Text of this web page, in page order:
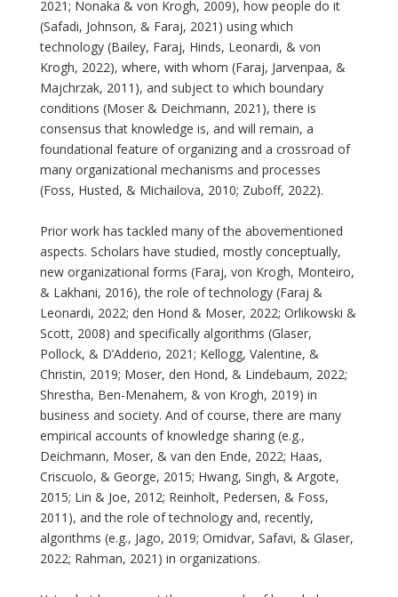
2021; Nonaka & von Krogh, 2009), how people do it
(Safadi, Johnson, & Faraj, 2021) using which
technology (Bailey, Faraj, Hinds, Leonardi, & von
Krogh, 2022), where, with whom (Faraj, Jarvenpaa, &
Majchrzak, 2011), and subject to which boundary
conditions (Moser & Deichmann, 2021), there is
consensus that knowledge is, and will remain, a
foundational feature of organizing and a crossroad of
many organizational mechanisms and processes
(Foss, Husted, & Michailova, 2010; Zuboff, 2022).
Prior work has tackled many of the abovementioned
aspects. Scholars have studied, mostly conceptually,
new organizational forms (Faraj, von Krogh, Monteiro,
& Lakhani, 2016), the role of technology (Faraj &
Leonardi, 2022; den Hond & Moser, 2022; Orlikowski &
Scott, 2008) and specifically algorithms (Glaser,
Pollock, & D’Adderio, 2021; Kellogg, Valentine, &
Christin, 2019; Moser, den Hond, & Lindebaum, 2022;
Shrestha, Ben-Menahem, & von Krogh, 2019) in
business and society. And of course, there are many
empirical accounts of knowledge sharing (e.g.,
Deichmann, Moser, & van den Ende, 2022; Haas,
Criscuolo, & George, 2015; Hwang, Singh, & Argote,
2015; Lin & Joe, 2012; Reinholt, Pedersen, & Foss,
2011), and the role of technology and, recently,
algorithms (e.g., Jago, 2019; Omidvar, Safavi, & Glaser,
2022; Rahman, 2021) in organizations.